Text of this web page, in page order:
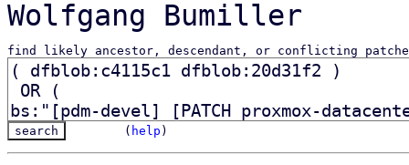
find likely ancestor, descendant, or conflicting
( help )